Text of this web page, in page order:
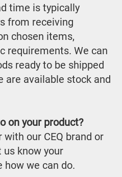
from receiving
chosen items,
requirements. We can
ready to be shipped
are available stock and
on your product?
our CEQ brand or
us know your
how we can do.